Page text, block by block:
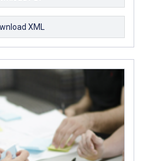
XML